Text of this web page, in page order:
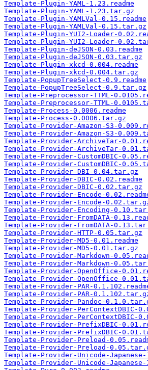
Template-Plugin-YAML-1.23.readme
Template-Plugin-YAML-1.23.tar.gz
Template-Plugin-YAMLVal-0.15.readme
Template-Plugin-YAMLVal-0.15.tar.gz
Template-Plugin-YUI2-Loader-
Template-Plugin-YUI2-Loader-
Template-Plugin-deJSON-0.03.readme
Template-Plugin-deJSON-0.03.tar.gz
Template-Plugin-xkcd-0.004.readme
Template-Plugin-xkcd-0.004.tar.gz
Template-PopupTreeSelect-0.9.readme
Template-PopupTreeSelect-0.9.tar.gz
Template-Preprocessor-TTML-
Template-Preprocessor-TTML-
Template-Process-0.0006.readme
Template-Process-0.0006.tar.gz
Template-Provider-Amazon-S3-
Template-Provider-Amazon-S3-
Template-Provider-ArchiveTar-
Template-Provider-ArchiveTar-
Template-Provider-CustomDBIC-
Template-Provider-CustomDBIC-
Template-Provider-DBI-0.04.tar.gz
Template-Provider-DBIC-0.02.readme
Template-Provider-DBIC-0.02.tar.gz
Template-Provider-Encode-
Template-Provider-Encode-
Template-Provider-Encoding-
Template-Provider-FromDATA-
Template-Provider-FromDATA-
Template-Provider-HTTP-0.05.tar.gz
Template-Provider-MD5-0.01.readme
Template-Provider-MD5-0.01.tar.gz
Template-Provider-Markdown-
Template-Provider-Markdown-
Template-Provider-OpenOffice-
Template-Provider-OpenOffice-
Template-Provider-PAR-
Template-Provider-PAR-
Template-Provider-Pandoc-
Template-Provider-PerContextDBIC-
Template-Provider-PerContextDBIC-
Template-Provider-PrefixDBIC-
Template-Provider-PrefixDBIC-
Template-Provider-Preload-
Template-Provider-Preload-
Template-Provider-Unicode-
Template-Provider-Unicode-